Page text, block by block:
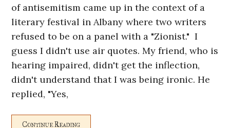
of antisemitism came up in the context of a
literary festival in Albany where two writers
refused to be on a panel with a "Zionist." I
guess I didn't use air quotes. My friend, who is
hearing impaired, didn't get the inflection,
didn't understand that I was being ironic. He
replied, "Yes,
Continue Reading